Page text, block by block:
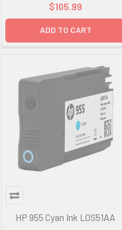
$105.99
ADD TO CART
HP 955 Cyan Ink L0S51AA